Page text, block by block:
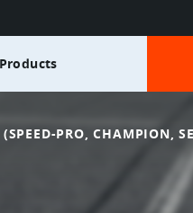
PRO, CHAMPION,